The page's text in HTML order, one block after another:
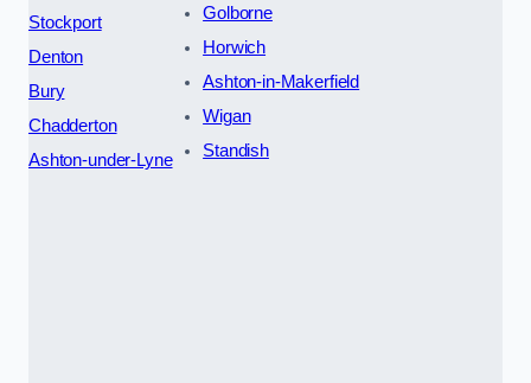
Stockport
Denton
Bury
Chadderton
Ashton-under-Lyne
Golborne
Horwich
Ashton-in-Makerfield
Wigan
Standish